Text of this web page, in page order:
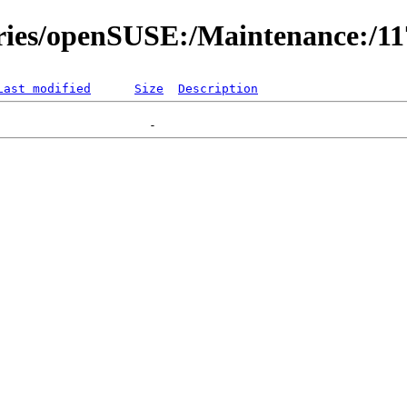
openSUSE:/Maintenance:/
modified Size Description